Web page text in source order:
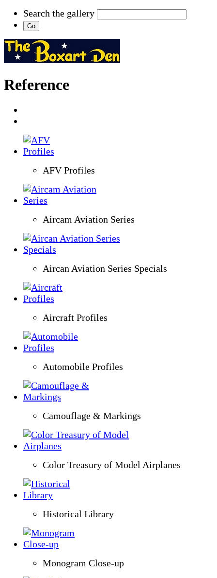
Search the gallery
Reference
AFV Profiles
Aircam Aviation Series
Aircan Aviation Series Specials
Aircraft Profiles
Automobile Profiles
Camouflage & Markings
Color Treasury of Model Airplanes
Historical Library
Monogram Close-up